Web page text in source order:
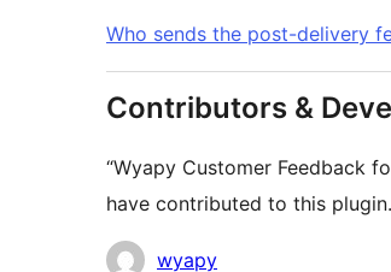
Who sends the post-delivery
Contributors &
“Wyapy Customer Feedback
have contributed to this plugin.
Contributors
wyapy